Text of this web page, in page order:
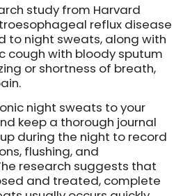
study from Harvard
reflux disease
to night sweats, along with
cough with bloody sputum
or shortness of breath,
night sweats to your
keep a thorough journal
during the night to record
flushing, and
research suggests that
and treated, complete